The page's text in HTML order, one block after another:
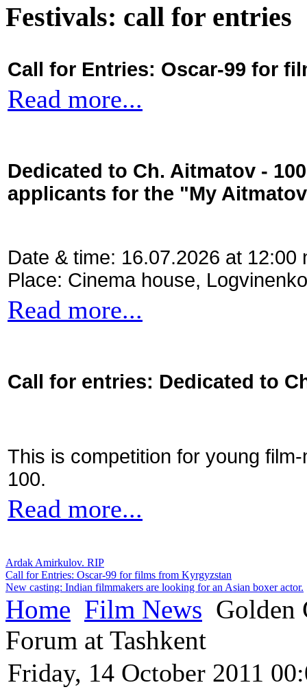
Festivals: call for entries
Call for Entries: Oscar-99 for
Read more...
Dedicated to Ch. Aitmatov -
applicants for the "My
Date & time: 16.07.2026 at 12:00
Place: Cinema house,
Read more...
Call for entries: Dedicated to
This is competition for young
100.
Read more...
Ardak Amirkulov. RIP
Call for Entries: Oscar-99 for films from Kyrgyzstan
New casting: Indian filmmakers are looking for an Asian boxer actor.
Home Film News Golden
Forum at Tashkent
Friday, 14 October 2011